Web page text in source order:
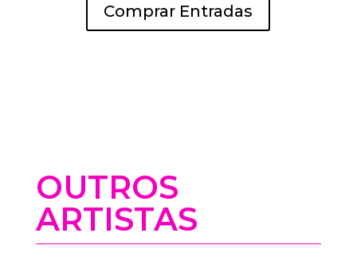
Comprar Entradas
OUTROS
ARTISTAS